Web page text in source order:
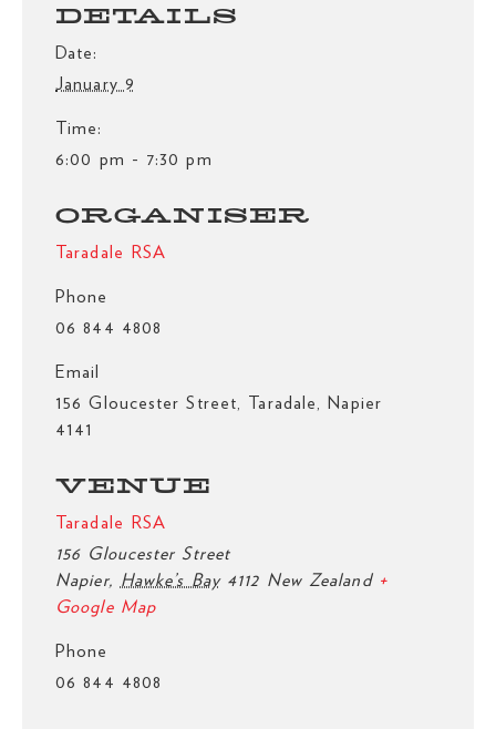
DETAILS
Date:
January 9
Time:
6:00 pm - 7:30 pm
VENUE
Taradale RSA
156 Gloucester Street
Napier, Hawke’s Bay 4112 New Zealand +
Google Map
Phone
06 844 4808
ORGANISER
Taradale RSA
Phone
06 844 4808
Email
156 Gloucester Street, Taradale, Napier
4141